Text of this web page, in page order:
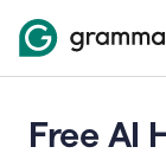
Free AI